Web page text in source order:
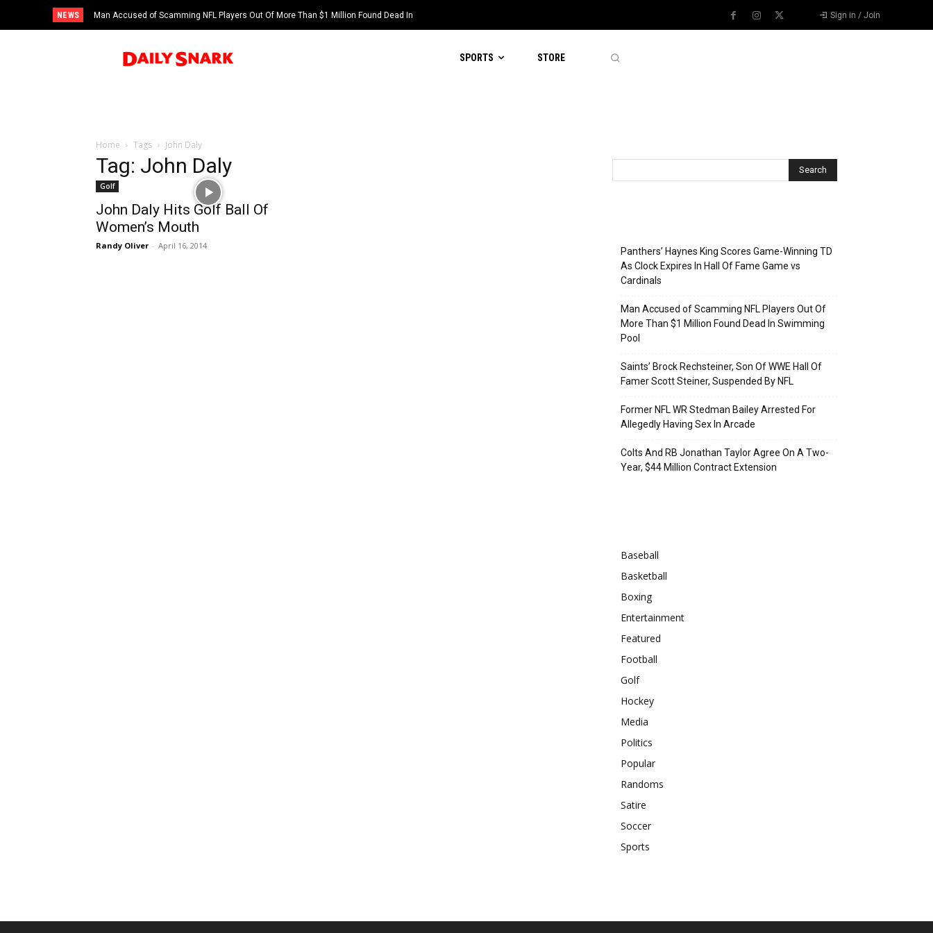
NEWS
Man Accused of Scamming NFL Players Out Of More Than $1 Million Found Dead In
Swimming Pool
Sign in / Join
SPORTS STORE
Home Tags John Daly
Tag: John Daly
Golf
John Daly Hits Golf Ball Of
Women’s Mouth
Randy Oliver - April 16, 2014
Panthers’ Haynes King Scores Game-Winning TD
As Clock Expires In Hall Of Fame Game vs
Cardinals
Man Accused of Scamming NFL Players Out Of
More Than $1 Million Found Dead In Swimming
Pool
Saints’ Brock Rechsteiner, Son Of WWE Hall Of
Famer Scott Steiner, Suspended By NFL
Former NFL WR Stedman Bailey Arrested For
Allegedly Having Sex In Arcade
Colts And RB Jonathan Taylor Agree On A Two-
Year, $44 Million Contract Extension
Baseball
Basketball
Boxing
Entertainment
Featured
Football
Golf
Hockey
Media
Politics
Popular
Randoms
Satire
Soccer
Sports